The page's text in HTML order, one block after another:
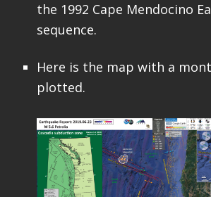
the 1992 Cape Mendocino
sequence.
Here is the map with a
plotted.